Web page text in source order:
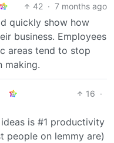
42 · 7 months ago
quickly show how
business. Employees
areas tend to stop
making.
16 ·
is #1 productivity
people on lemmy are)